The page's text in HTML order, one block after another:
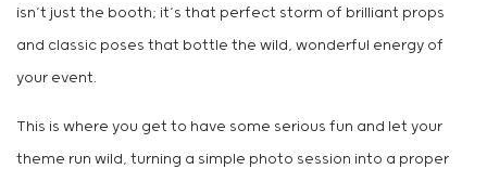
isn’t just the booth; it’s that perfect storm of brilliant props
and classic poses that bottle the wild, wonderful energy of
your event.
This is where you get to have some serious fun and let your
theme run wild, turning a simple photo session into a proper